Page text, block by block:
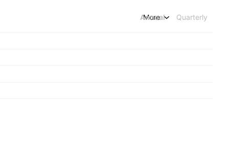
Annual Quarterly
More